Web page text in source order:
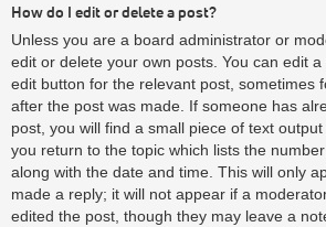
How do I edit or delete a post?
Unless you are a board administrator or
edit or delete your own posts. You can edit
edit button for the relevant post, sometimes
after the post was made. If someone has
post, you will find a small piece of text
you return to the topic which lists the
along with the date and time. This will only
made a reply; it will not appear if a
edited the post, though they may leave a